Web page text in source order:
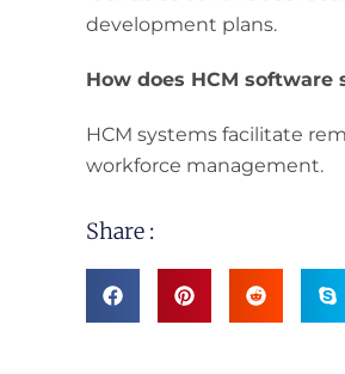
development plans.
How does HCM
HCM systems facilitate
workforce management.
Share :